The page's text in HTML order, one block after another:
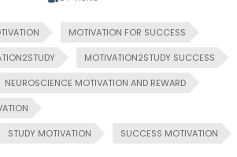
MOTIVATION FOR SUCCESS
MOTIVATION2STUDY SUCCESS
NEUROSCIENCE MOTIVATION AND REWARD
STUDY MOTIVATION SUCCESS MOTIVATION